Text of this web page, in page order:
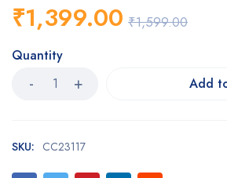
₹1,599.00
₹1,399.00
Quantity
Add
SKU: CC23117